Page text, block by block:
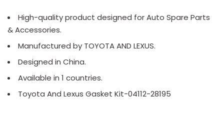
High-quality product designed for Auto Spare Parts
& Accessories.
Manufactured by TOYOTA AND LEXUS.
Designed in China.
Available in 1 countries.
Toyota And Lexus Gasket Kit-04112-28195